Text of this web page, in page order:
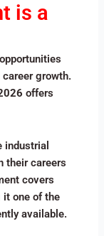
is a
growth.
offers
industrial
their careers
covers
one of the
available.